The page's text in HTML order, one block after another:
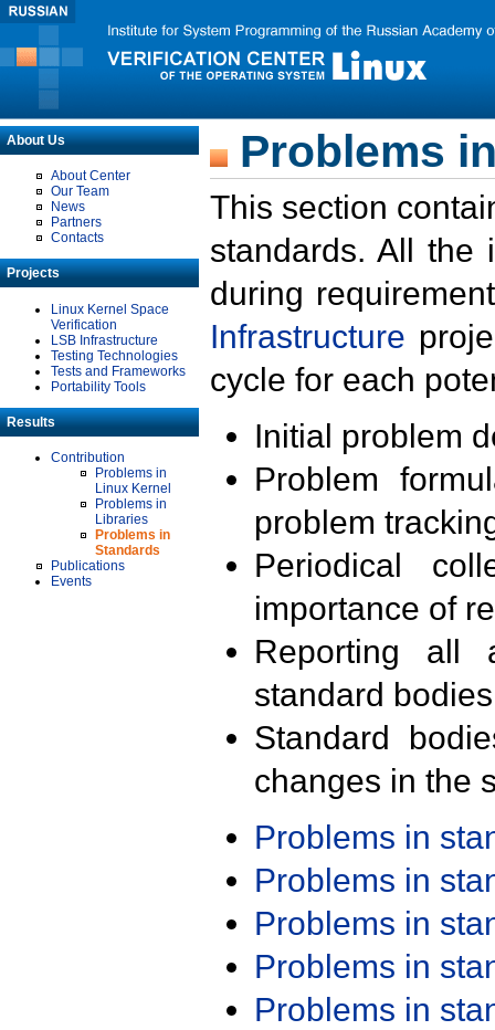
About Us
About Center
Our Team
News
Partners
Contacts
Projects
Linux Kernel Space
Verification
LSB Infrastructure
Testing Technologies
Tests and Frameworks
Portability Tools
Results
Contribution
Problems in
Linux Kernel
Problems in
Libraries
Problems in
Standards
Publications
Events
Problems
This section
standards. All the
during
Infrastructure
cycle for each
Initial problem
Problem
problem
Periodical
importance of
Reporting all
standard
Standard
changes in the
Problems in
Problems in
Problems in
Problems in
Problems in